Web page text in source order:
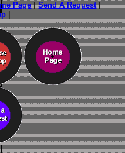
Page|Send A Request|
|